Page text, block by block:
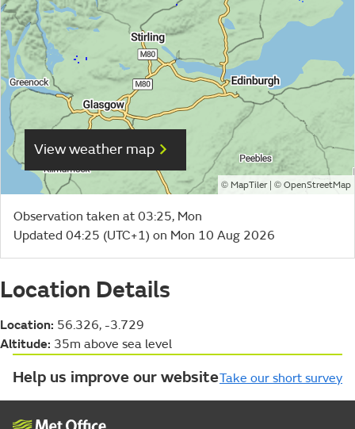
View weather map
© MapTiler| © OpenStreetMap
Observation taken at 03:25, Mon
Updated 04:25 (UTC+1) on Mon 10 Aug 2026
Location Details
Location: 56.326, -3.729
Altitude: 35m above sea level
Help us improve our websiteTake our short survey